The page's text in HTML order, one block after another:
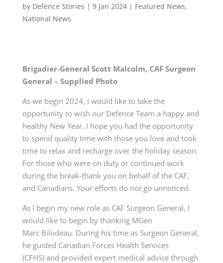
by Defence Stories | 9 Jan 2024| Featured News,
National News
Brigadier-General Scott Malcolm, CAF Surgeon
General – Supplied Photo
As we begin 2024, I would like to take the
opportunity to wish our Defence Team a happy and
healthy New Year. I hope you had the opportunity
to spend quality time with those you love and took
time to relax and recharge over the holiday season.
For those who were on duty or continued work
during the break-thank you on behalf of the CAF,
and Canadians. Your efforts do not go unnoticed.
As I begin my new role as CAF Surgeon General, I
would like to begin by thanking MGen
MarcBilodeau. During his time as Surgeon General,
he guided Canadian Forces Health Services
(CFHS)and provided expert medical advice through